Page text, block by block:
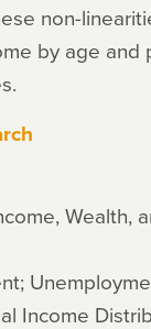
non-
by age and
Wealth,
Income